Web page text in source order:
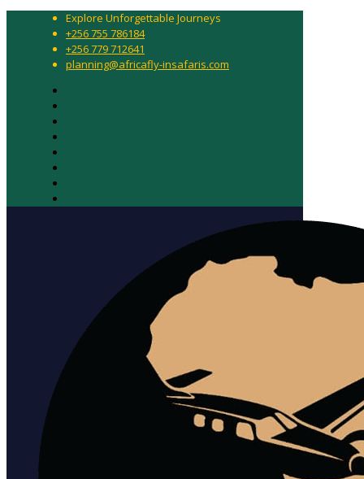
Explore Unforgettable Journeys
+256 755 786184
+256 779 712641
planning@africafly-insafaris.com